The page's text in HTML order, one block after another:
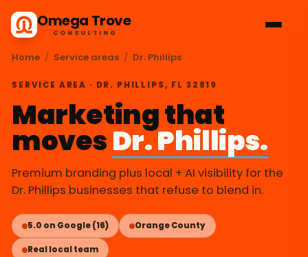
Omega Trove
CONSULTING
Home / Service areas / Dr. Phillips
SERVICE AREA · DR. PHILLIPS, FL 32819
Marketing that
movesDr. Phillips.
Premium branding plus local + AI visibility for the
Dr. Phillips businesses that refuse to blend in.
5.0 on Google (16) Orange County
Real local team